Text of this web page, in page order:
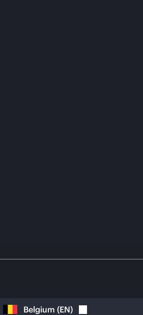
Belgium (EN)